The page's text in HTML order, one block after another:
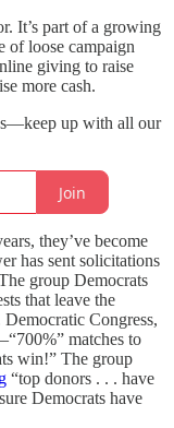
It’s part of a growing
of loose campaign
giving to raise
more cash.
up with all our
Join
they’ve become
has sent solicitations
group Democrats
that leave the
Congress,
matches to
win!” The group
“top donors . . . have
Democrats have